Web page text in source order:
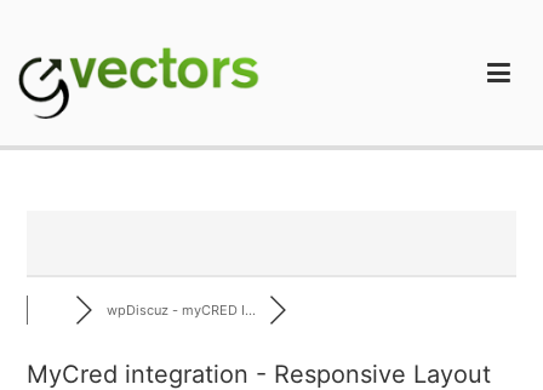
content
wpDiscuz - myCRED I...
MyCred integration - Responsive Layout